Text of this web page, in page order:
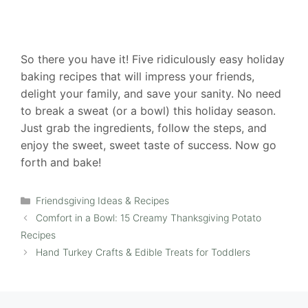
So there you have it! Five ridiculously easy holiday
baking recipes that will impress your friends,
delight your family, and save your sanity. No need
to break a sweat (or a bowl) this holiday season.
Just grab the ingredients, follow the steps, and
enjoy the sweet, sweet taste of success. Now go
forth and bake!
Categories
Friendsgiving Ideas & Recipes
Comfort in a Bowl: 15 Creamy Thanksgiving Potato
Recipes
Hand Turkey Crafts & Edible Treats for Toddlers